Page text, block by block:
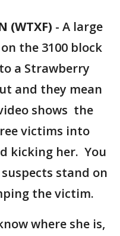
(WTXF) - A large
the 3100 block
a Strawberry
and they mean
shows the
victims into
kicking her. You
stand on
the victim.
where she is,